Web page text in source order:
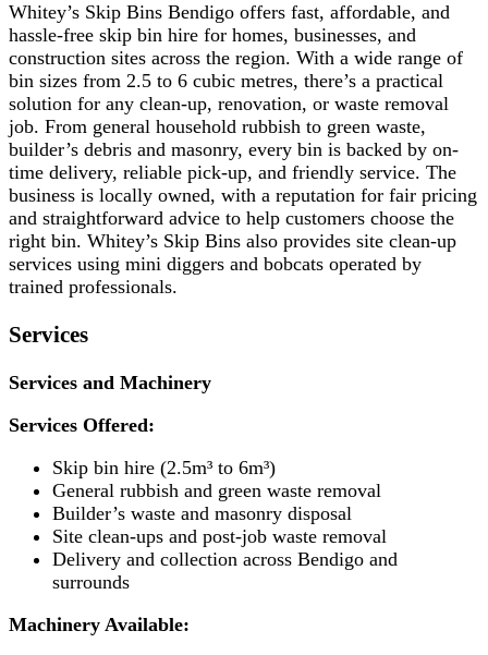
Whitey’s Skip Bins Bendigo offers fast, affordable, and
hassle-free skip bin hire for homes, businesses, and
construction sites across the region. With a wide range of
bin sizes from 2.5 to 6 cubic metres, there’s a practical
solution for any clean-up, renovation, or waste removal
job. From general household rubbish to green waste,
builder’s debris and masonry, every bin is backed by on-
time delivery, reliable pick-up, and friendly service. The
business is locally owned, with a reputation for fair pricing
and straightforward advice to help customers choose the
right bin. Whitey’s Skip Bins also provides site clean-up
services using mini diggers and bobcats operated by
trained professionals.
Services
Services and Machinery
Services Offered:
Skip bin hire (2.5m³ to 6m³)
General rubbish and green waste removal
Builder’s waste and masonry disposal
Site clean-ups and post-job waste removal
Delivery and collection across Bendigo and
surrounds
Machinery Available: